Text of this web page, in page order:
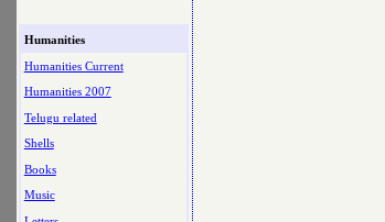
Humanities
Humanities Current
Humanities 2007
Telugu related
Shells
Books
Music